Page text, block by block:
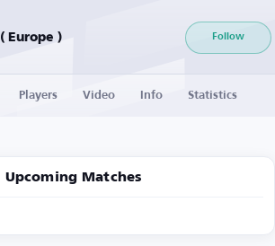
Winner EF5 ( Europe ) Follow
Players Video Info Statistics
Upcoming Matches